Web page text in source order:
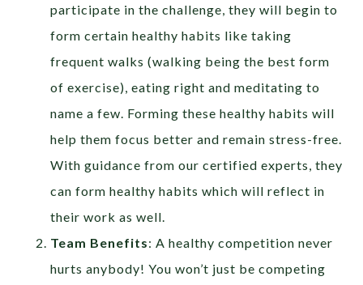
participate in the challenge, they will begin to
form certain healthy habits like taking
frequent walks (walking being the best form
of exercise), eating right and meditating to
name a few. Forming these healthy habits will
help them focus better and remain stress-free.
With guidance from our certified experts, they
can form healthy habits which will reflect in
their work as well.
Team Benefits: A healthy competition never
hurts anybody! You won’t just be competing